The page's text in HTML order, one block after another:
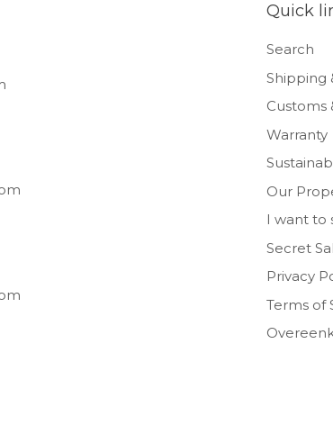
Quick
Search
Shipping
Customs
Warranty
Our
I want to
Secret
Privacy
Terms of